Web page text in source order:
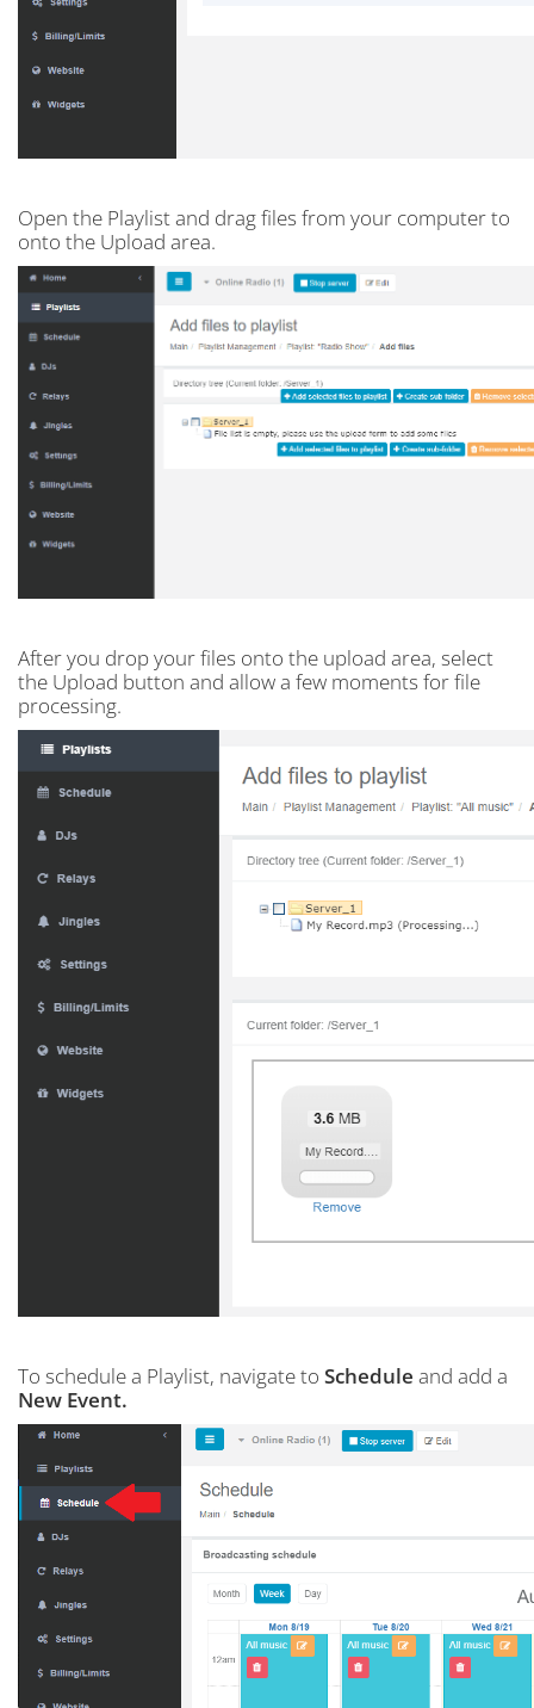
Open the Playlist and drag files from your computer to
onto the Upload area.
After you drop your files onto the upload area, select
the Upload button and allow a few moments for file
processing.
To schedule a Playlist, navigate to Schedule and add a
New Event.